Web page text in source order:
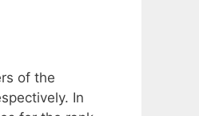
of the
In